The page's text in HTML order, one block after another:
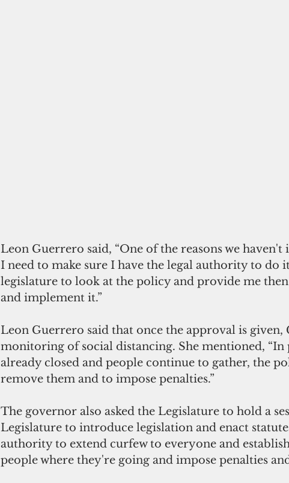
Leon Guerrero said, “One of the reasons we
I need to make sure I have the legal authority to do
legislature to look at the policy and provide me
and implement it.”
Leon Guerrero said that once the approval is given,
monitoring of social distancing. She mentioned, “In
already closed and people continue to gather, the
remove them and to impose penalties.”
The governor also asked the Legislature to hold a
Legislature to introduce legislation and enact
authority to extend curfew to everyone and
people where they're going and impose penalties and